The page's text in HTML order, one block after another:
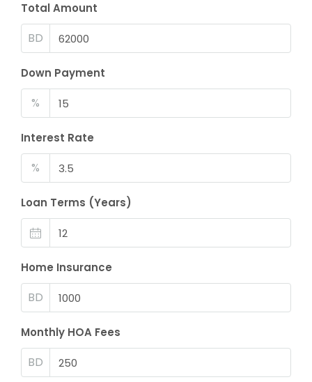
Total Amount
BD
Down Payment
%
Interest Rate
%
Loan Terms (Years)
Home Insurance
BD
Monthly HOA Fees
BD